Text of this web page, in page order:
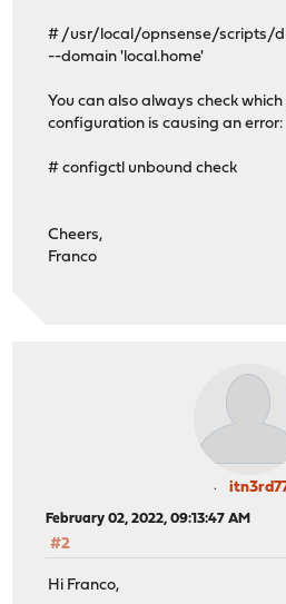
# /usr/local/opnsense/scripts/
--domain 'local.home'
You can also always check
configuration is causing an error:
# configctl unbound check
Cheers,
Franco
February 02, 2022, 09:13:47 AM
#2
Hi Franco,